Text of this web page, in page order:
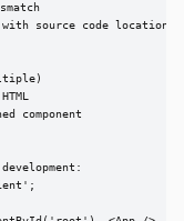
source code location
component